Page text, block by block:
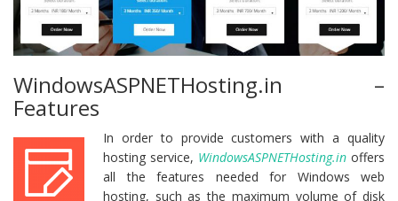
WindowsASPNETHosting.in –
Features
In order to provide customers with a quality
hosting service, WindowsASPNETHosting.in offers
all the features needed for Windows web
hosting, such as the maximum volume of disk